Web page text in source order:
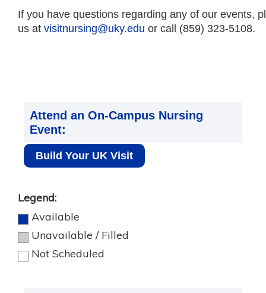
If you have questions regarding any of our events,
us at visitnursing@uky.edu or call (859) 323-5108.
Attend an On-Campus Nursing
Event:
Build Your UK Visit
Legend:
Available
Unavailable / Filled
Not Scheduled